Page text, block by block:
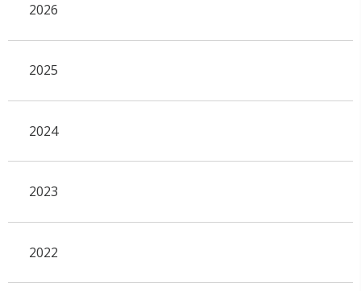
2026
2025
2024
2023
2022